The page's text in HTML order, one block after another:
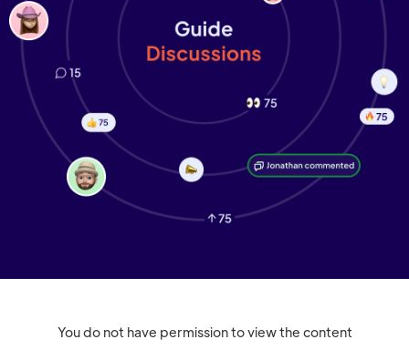
You do not have permission to view the content